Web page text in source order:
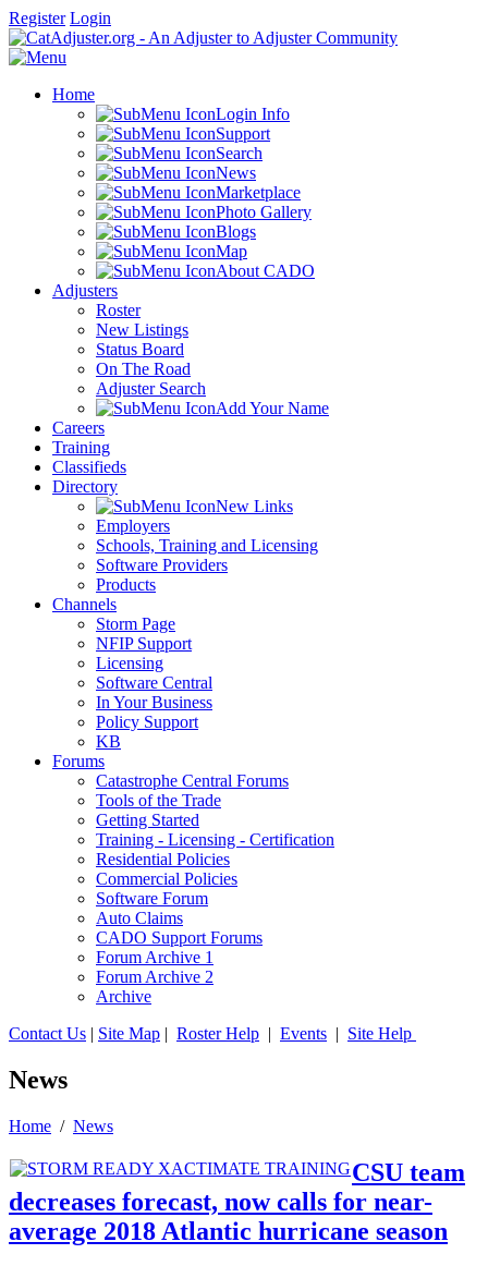
Register Login
Home
Login Info
Support
Search
News
Marketplace
Photo Gallery
Blogs
Map
About CADO
Adjusters
Roster
New Listings
Status Board
On The Road
Adjuster Search
Add Your Name
Careers
Training
Classifieds
Directory
New Links
Employers
Schools, Training and Licensing
Software Providers
Products
Channels
Storm Page
NFIP Support
Licensing
Software Central
In Your Business
Policy Support
KB
Forums
Catastrophe Central Forums
Tools of the Trade
Getting Started
Training - Licensing - Certification
Residential Policies
Commercial Policies
Software Forum
Auto Claims
CADO Support Forums
Forum Archive 1
Forum Archive 2
Archive
Contact Us | Site Map | Roster Help | Events | Site Help
News
Home / News
CSU team
decreases forecast, now calls for near-
average 2018 Atlantic hurricane season